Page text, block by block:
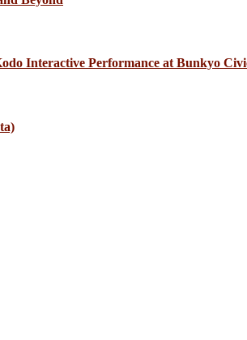
Interactive Performance at Bunkyo